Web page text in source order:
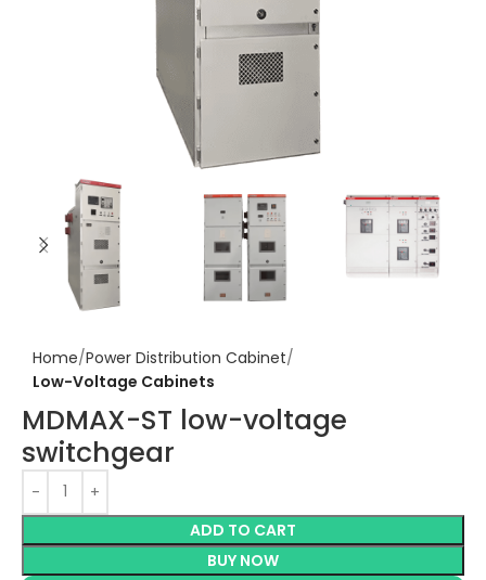
Home Power Distribution Cabinet
Low-Voltage Cabinets
MDMAX-ST low-voltage
switchgear
ADD TO CART
BUY NOW